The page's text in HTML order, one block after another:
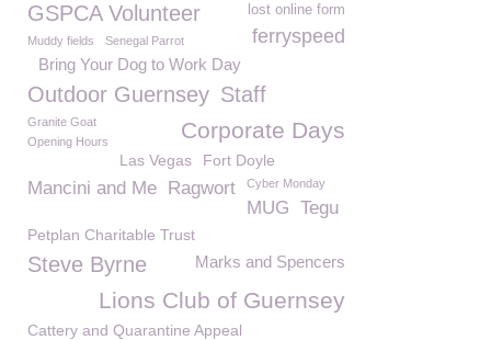
GSPCA Volunteer lost online form
ferryspeed
Muddy fields Senegal Parrot
Bring Your Dog to Work Day
Outdoor Guernsey Staff
Granite Goat Corporate Days
Opening Hours
Las Vegas Fort Doyle
Mancini and Me Ragwort Cyber Monday
MUG Tegu
Petplan Charitable Trust
Marks and Spencers
Steve Byrne
Lions Club of Guernsey
Cattery and Quarantine Appeal